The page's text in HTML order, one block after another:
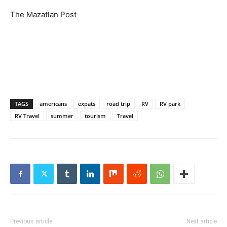
The Mazatlan Post
TAGS americans expats road trip RV
RV park
RV Travel
summer tourism Travel
Previous article Next article